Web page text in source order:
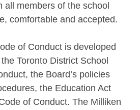
all members of the school
comfortable and accepted.
of Conduct is developed
Toronto District School
the Board’s policies
the Education Act
of Conduct. The Milliken